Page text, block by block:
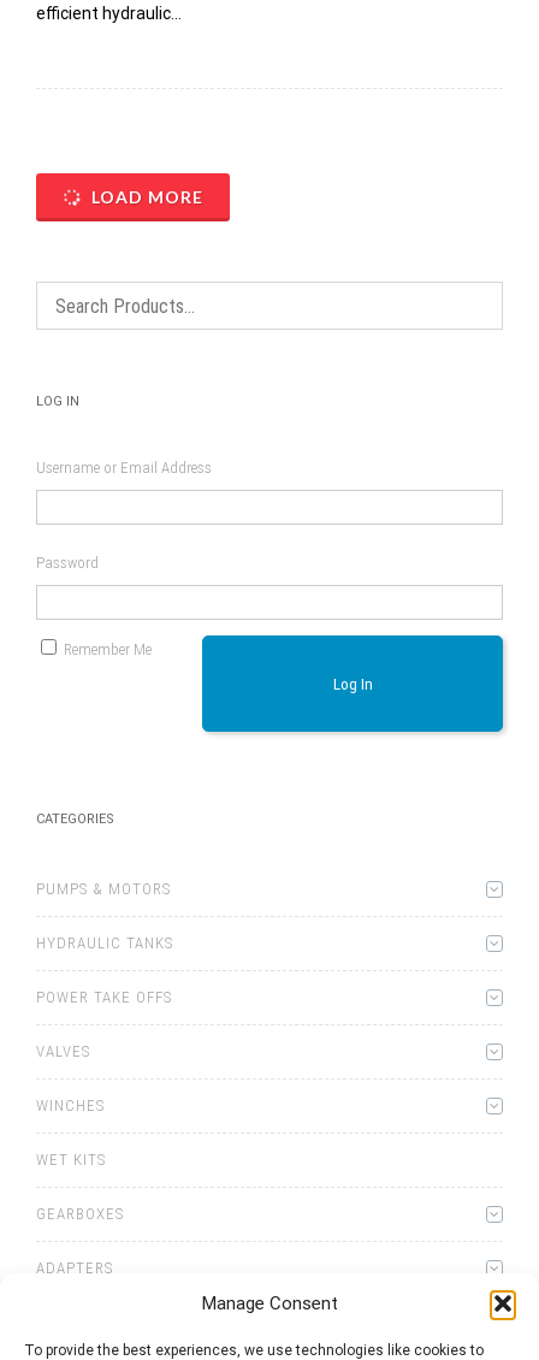
Manage Consent
To provide the best experiences, we use technologies like cookies to
efficient hydraulic…
LOAD MORE
LOG IN
Username or Email Address
Password
Remember Me
Log In
CATEGORIES
PUMPS & MOTORS
HYDRAULIC TANKS
POWER TAKE OFFS
VALVES
WINCHES
WET KITS
GEARBOXES
ADAPTERS